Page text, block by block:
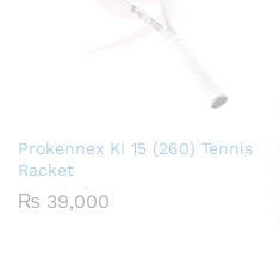
Prokennex KI 15 (260) Tennis
Racket
₨ 39,000